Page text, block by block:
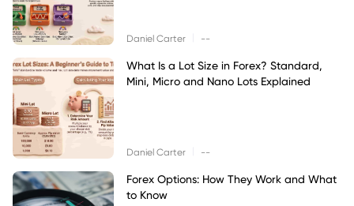
Daniel Carter --
What Is a Lot Size in Forex? Standard,
Mini, Micro and Nano Lots Explained
Daniel Carter --
Forex Options: How They Work and What
to Know